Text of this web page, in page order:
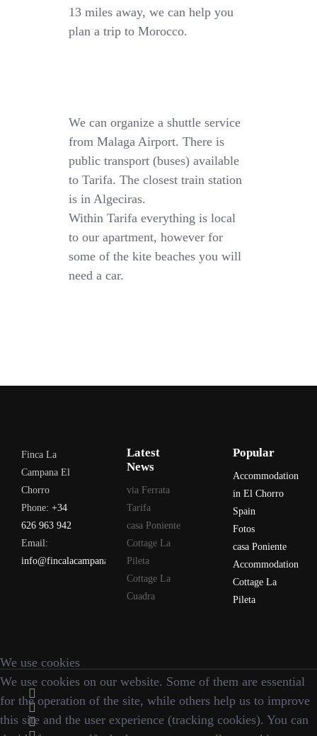
13 miles away, we can help you
plan a trip to Morocco.
We can organize a shuttle service
from Malaga Airport. There is
public transport (buses) available
to Tarifa. The closest train station
is in Algeciras.
Within Tarifa everything is local
to our apartment, however for
some of the kite beaches you will
need a car.
Finca La
Campana El
Chorro
Phone: +34
626 963 942
Email:
info@fincalacampana.com
Latest
News
via Ferrata
Tarifa
casa Poniente
Cottage La
Pileta
Cottage La
Cuadra
Popular
Accommodation
in El Chorro
Spain
Fotos
casa Poniente
Accommodation
Cottage La
Pileta
We use cookies
We use cookies on our website. Some of them are essential
for the operation of the site, while others help us to improve
this site and the user experience (tracking cookies). You can